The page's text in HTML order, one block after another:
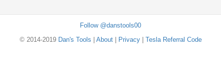
Follow @danstools00
© 2014-2019 Dan's Tools About| Privacy| Tesla Referral Code